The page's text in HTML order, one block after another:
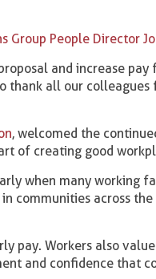
Group People Director
and increase
thank all our
, welcomed the
of creating good
when many working
communities across
pay. Workers also
and confidence that